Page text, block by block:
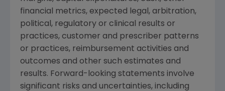
financial metrics, expected legal, arbitration,
political, regulatory or clinical results or
practices, customer and prescriber patterns
or practices, reimbursement activities and
outcomes and other such estimates and
results. Forward-looking statements involve
significant risks and uncertainties, including